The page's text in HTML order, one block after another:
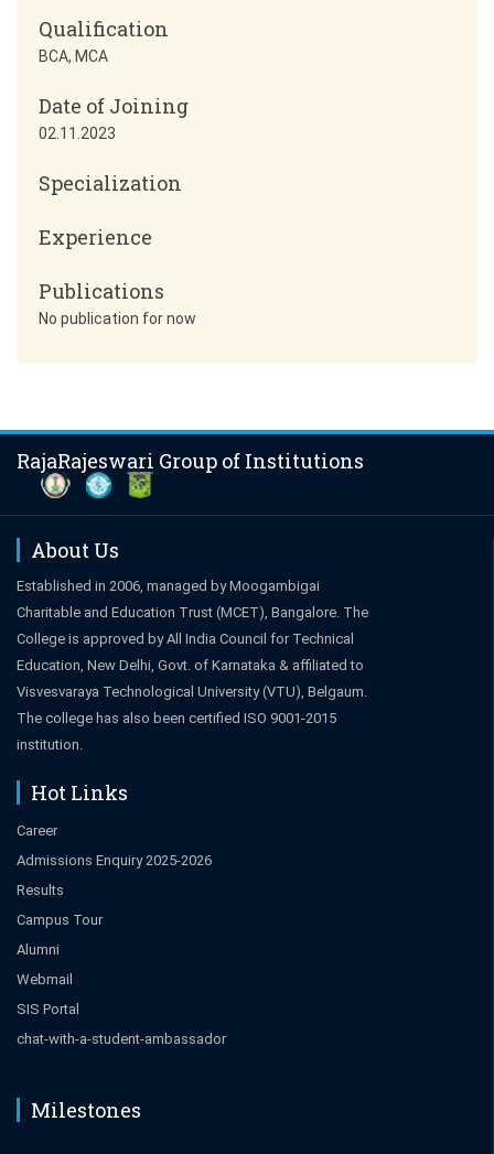
Qualification
BCA, MCA
Date of Joining
02.11.2023
Specialization
Experience
Publications
No publication for now
RajaRajeswari Group of Institutions
About Us
Established in 2006, managed by Moogambigai
Charitable and Education Trust (MCET), Bangalore. The
College is approved by All India Council for Technical
Education, New Delhi, Govt. of Karnataka & affiliated to
Visvesvaraya Technological University (VTU), Belgaum.
The college has also been certified ISO 9001-2015
institution.
Hot Links
Career
Admissions Enquiry 2025-2026
Results
Campus Tour
Alumni
Webmail
SIS Portal
chat-with-a-student-ambassador
Milestones